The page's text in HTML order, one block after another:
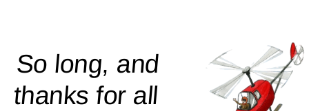
So long, and
thanks for all